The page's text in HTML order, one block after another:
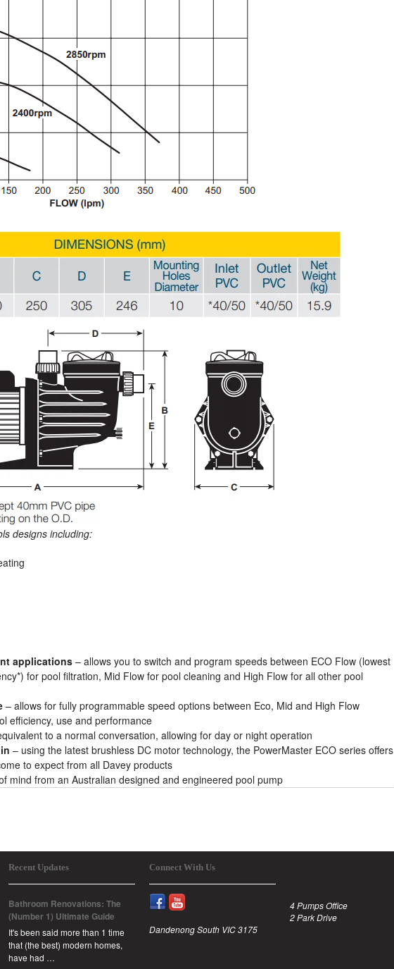
designs including:
applications – allows you to switch and program speeds between ECO Flow (lowest
for pool filtration, Mid Flow for pool cleaning and High Flow for all other pool
– allows for fully programmable speed options between Eco, Mid and High Flow
efficiency, use and performance
to a normal conversation, allowing for day or night operation
– using the latest brushless DC motor technology, the PowerMaster ECO series offers
to expect from all Davey products
mind from an Australian designed and engineered pool pump
Recent Updates
Bathroom Renovations: The
(Number 1) Ultimate Guide
It's been said more than 1 time
that (the best) modern homes,
have had …
Connect With Us
4 Pumps Office
2 Park Drive
Dandenong South VIC 3175